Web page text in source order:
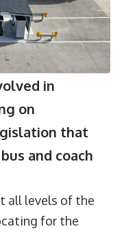
in
on
that
and coach
all levels of the
for the